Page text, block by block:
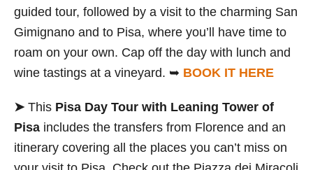
guided tour, followed by a visit to the charming San
Gimignano and to Pisa, where you’ll have time to
roam on your own. Cap off the day with lunch and
wine tastings at a vineyard. ➥ BOOK IT HERE
➤ This Pisa Day Tour with Leaning Tower of
Pisa includes the transfers from Florence and an
itinerary covering all the places you can’t miss on